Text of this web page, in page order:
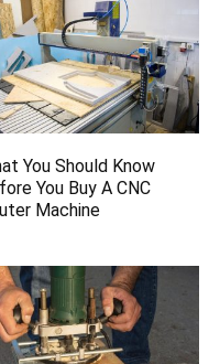
You Should Know
You Buy A CNC
Machine